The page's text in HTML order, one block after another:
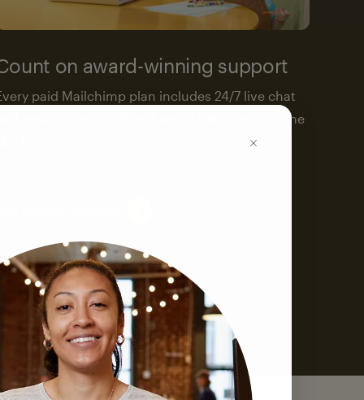
on award-winning support
paid Mailchimp plan includes 24/7 live chat
and email support. We’re here to help—around the